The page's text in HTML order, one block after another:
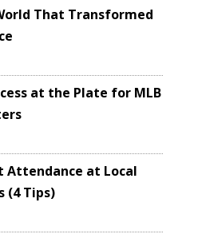
That Transformed
at the Plate for MLB
Attendance at Local
(4 Tips)